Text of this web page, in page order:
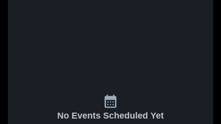
No Events Scheduled Yet